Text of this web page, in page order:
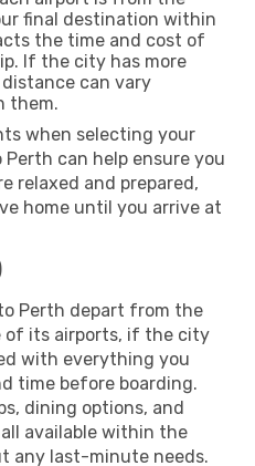
final destination within
the time and cost of
If the city has more
can vary
them.
when selecting your
can help ensure you
relaxed and prepared,
home until you arrive at
Perth depart from the
of its airports, if the city
with everything you
time before boarding.
dining options, and
available within the
any last-minute needs.